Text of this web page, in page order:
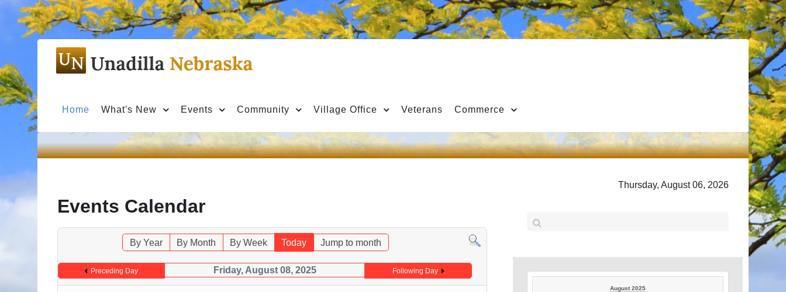
Home What's New Events Community Village Office Veterans Commerce
Events Calendar
By Year By Month By Week Today Jump to month
Preceding Day Friday, August 08, 2025 Following Day
Thursday, August 06, 2026
August 2025